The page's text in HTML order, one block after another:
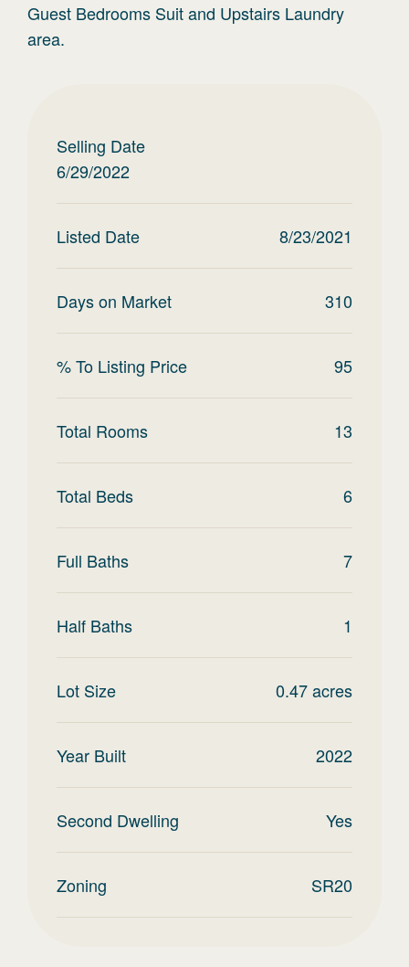
Guest Bedrooms Suit and Upstairs Laundry
area.
Selling Date
6/29/2022
Listed Date 8/23/2021
Days on Market 310
% To Listing Price 95
Total Rooms 13
Total Beds 6
Full Baths 7
Half Baths 1
Lot Size 0.47acres
Year Built 2022
Second Dwelling Yes
Zoning SR20